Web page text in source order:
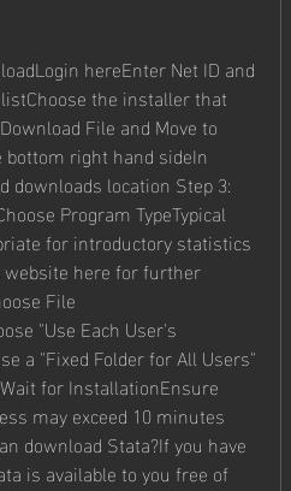
hereEnter Net ID and
the installer that
File and Move to
right hand sideIn
downloads location Step 3:
Program TypeTypical
for introductory statistics
website here for further
File
"Use Each User's
a "Fixed Folder for All Users"
for InstallationEnsure
may exceed 10 minutes
download Stata?If you have
is available to you free of